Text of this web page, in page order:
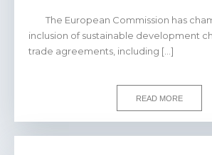
The European Commission has
inclusion of sustainable development
trade agreements, including […]
READ MORE